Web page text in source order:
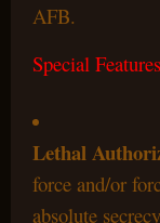
AFB.
Special
Lethal
force and/or
absolute